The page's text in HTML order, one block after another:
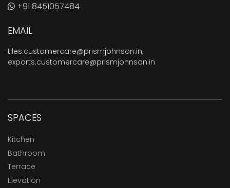
+91 8451057484
EMAIL
tiles.customercare@prismjohnson.in,
exports.customercare@prismjohnson.in
SPACES
Kitchen
Bathroom
Terrace
Elevation